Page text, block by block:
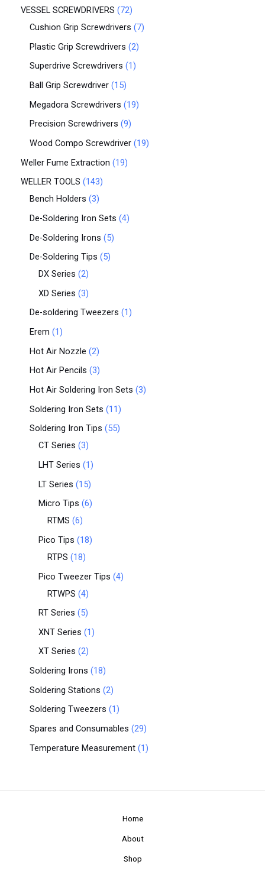
VESSEL SCREWDRIVERS
72
Cushion Grip Screwdrivers
7
Plastic Grip Screwdrivers 2
Superdrive Screwdrivers
1
Ball Grip Screwdriver 15
Megadora Screwdrivers
19
Precision Screwdrivers 9
Wood Compo Screwdriver 19
Weller Fume Extraction
19
WELLER TOOLS
143
Bench Holders 3
De-Soldering Iron Sets 4
De-Soldering Irons
5
De-Soldering Tips
5
DX Series 2
XD Series 3
De-soldering Tweezers
1
Erem
1
Hot Air Nozzle 2
Hot Air Pencils 3
Hot Air Soldering Iron Sets 3
Soldering Iron Sets
11
Soldering Iron Tips
55
CT Series 3
LHT Series
1
LT Series
15
Micro Tips 6
RTMS 6
Pico Tips
18
RTPS
18
Pico Tweezer Tips 4
RTWPS 4
RT Series
5
XNT Series
1
XT Series 2
Soldering Irons
18
Soldering Stations 2
Soldering Tweezers
1
Spares and Consumables 29
Temperature Measurement 1
Home
About
Shop